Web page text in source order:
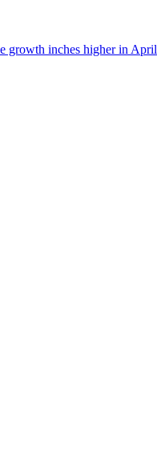
growth inches higher in April